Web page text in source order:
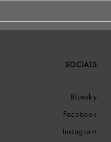
SOCIALS
Bluesky
Facebook
Instagram